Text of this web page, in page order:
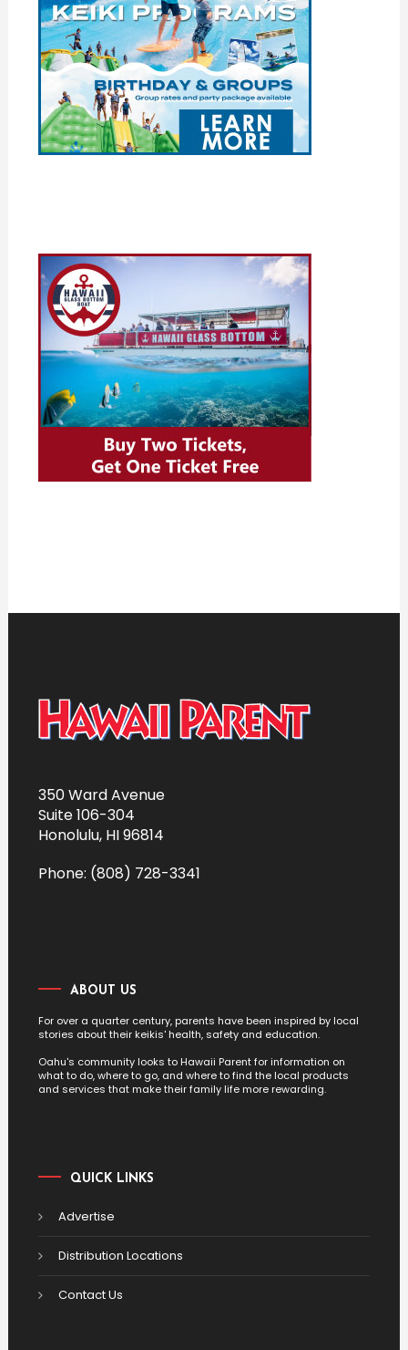
350 Ward Avenue
Suite 106-304
Honolulu, HI 96814
Phone: (808) 728-3341
ABOUT US
For over a quarter century, parents have been inspired by local
stories about their keikis' health, safety and education.
Oahu's community looks to Hawaii Parent for information on
what to do, where to go, and where to find the local products
and services that make their family life more rewarding.
QUICK LINKS
Advertise
Distribution Locations
Contact Us